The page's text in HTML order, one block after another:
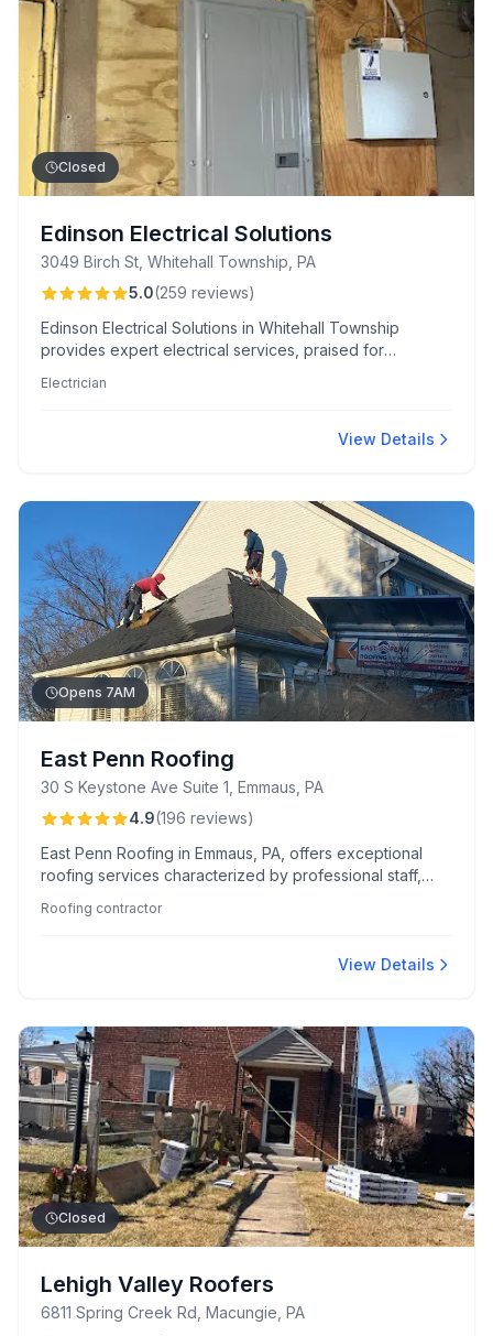
Closed
Edinson Electrical Solutions
3049 Birch St, Whitehall Township, PA
5.0(259 reviews)
Edinson Electrical Solutions in Whitehall Township
provides expert electrical services, praised for
comprehensive explanations. Known for safety-focused
Electrician
View Details
Opens 7AM
East Penn Roofing
30 S Keystone Ave Suite 1, Emmaus, PA
4.9(196 reviews)
East Penn Roofing in Emmaus, PA, offers exceptional
roofing services characterized by professional staff,
your property looks its best. They're recognized for
communication, with team members keeping clients
Roofing contractor
View Details
Closed
Lehigh Valley Roofers
6811 Spring Creek Rd, Macungie, PA